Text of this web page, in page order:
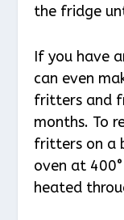
the fridge
If you have
can even
fritters and
months. To
fritters on a
oven at
heated